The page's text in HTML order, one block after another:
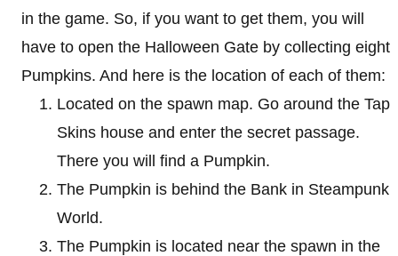
in the game. So, if you want to get them, you will
have to open the Halloween Gate by collecting eight
Pumpkins. And here is the location of each of them:
Located on the spawn map. Go around the Tap
Skins house and enter the secret passage.
There you will find a Pumpkin.
The Pumpkin is behind the Bank in Steampunk
World.
The Pumpkin is located near the spawn in the